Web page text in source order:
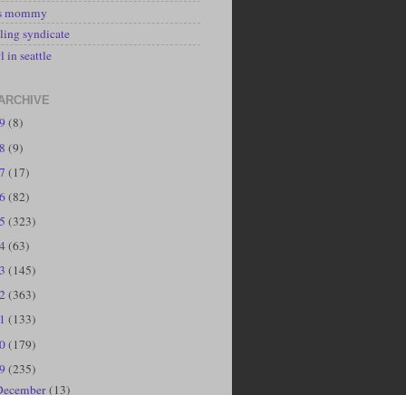
mommy
syndicate
in seattle
(8)
(9)
(17)
(82)
(323)
(63)
(145)
(363)
(133)
(179)
(235)
(13)